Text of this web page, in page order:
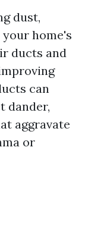
dust,
home's
ducts and
can
dander,
aggravate
or